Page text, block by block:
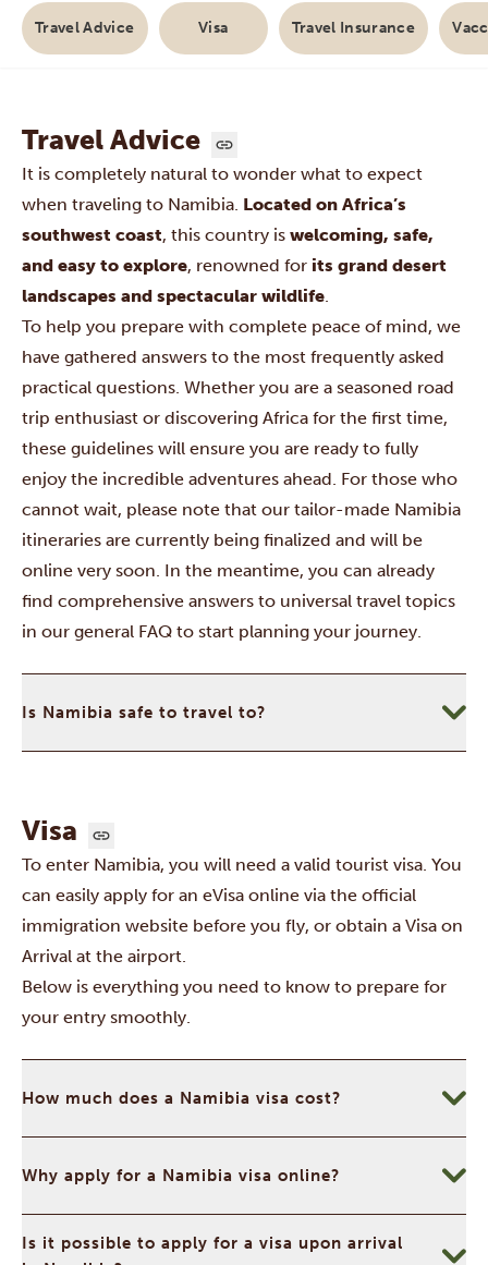
Travel Advice Visa Travel Insurance
Travel Advice
It is completely natural to wonder what to expect
when traveling to Namibia. Located on Africa’s
southwest coast, this country is welcoming, safe,
and easy to explore, renowned for its grand desert
landscapes and spectacular wildlife.
To help you prepare with complete peace of mind, we
have gathered answers to the most frequently asked
practical questions. Whether you are a seasoned road
trip enthusiast or discovering Africa for the first time,
these guidelines will ensure you are ready to fully
enjoy the incredible adventures ahead. For those who
cannot wait, please note that our tailor-made Namibia
itineraries are currently being finalized and will be
online very soon. In the meantime, you can already
find comprehensive answers to universal travel topics
in our general FAQ to start planning your journey.
Is Namibia safe to travel to?
Visa
To enter Namibia, you will need a valid tourist visa. You
can easily apply for an eVisa online via the official
immigration website before you fly, or obtain a Visa on
Arrival at the airport.
Below is everything you need to know to prepare for
your entry smoothly.
How much does a Namibia visa cost?
Why apply for a Namibia visa online?
Is it possible to apply for a visa upon arrival